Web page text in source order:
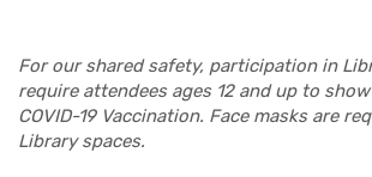
For our shared safety, participation in
require attendees ages 12 and up to
COVID-19 Vaccination. Face masks are
Library spaces.